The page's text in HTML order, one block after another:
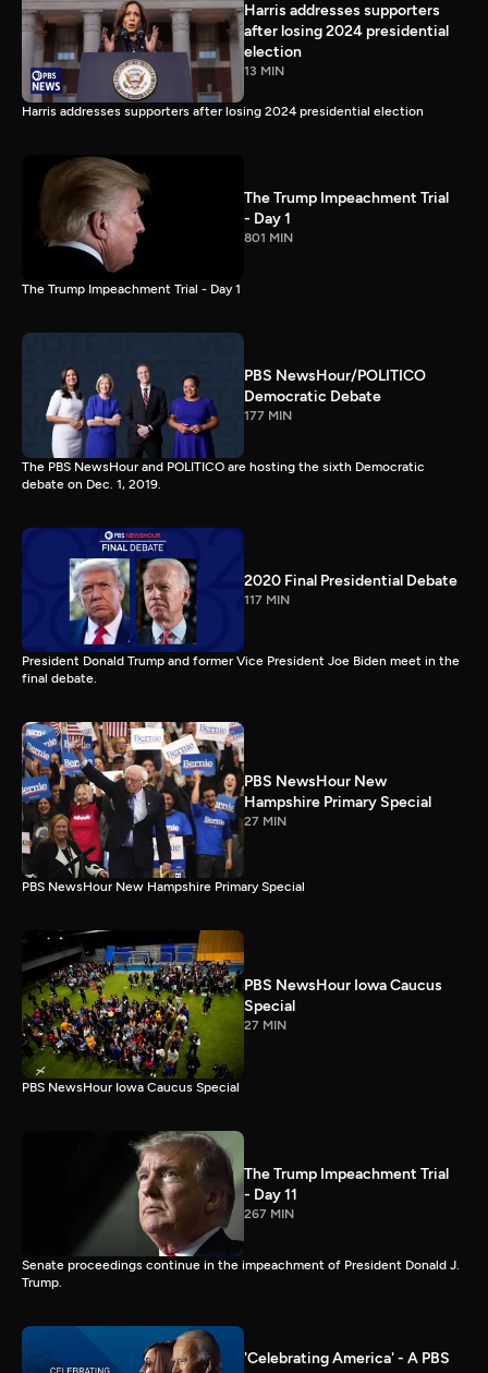
Harris addresses supporters
after losing 2024 presidential
election
13 MIN
Harris addresses supporters after losing 2024 presidential election
The Trump Impeachment Trial
- Day 1
801 MIN
The Trump Impeachment Trial - Day 1
PBS NewsHour/POLITICO
Democratic Debate
177 MIN
The PBS NewsHour and POLITICO are hosting the sixth Democratic
debate on Dec. 1, 2019.
2020 Final Presidential Debate
117 MIN
President Donald Trump and former Vice President Joe Biden meet in the
final debate.
PBS NewsHour New
Hampshire Primary Special
27 MIN
PBS NewsHour New Hampshire Primary Special
PBS NewsHour Iowa Caucus
Special
27 MIN
PBS NewsHour Iowa Caucus Special
The Trump Impeachment Trial
- Day 11
267 MIN
Senate proceedings continue in the impeachment of President Donald J.
Trump.
'Celebrating America' - A PBS